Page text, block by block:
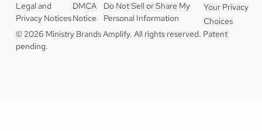
Legal and
Privacy Notices
DMCA
Notice
Do Not Sell or Share My
Personal Information
Your Privacy
Choices
© 2026 Ministry Brands Amplify. All rights reserved. Patent
pending.